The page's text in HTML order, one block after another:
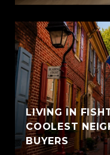
LIVING IN
COOLEST
BUYERS